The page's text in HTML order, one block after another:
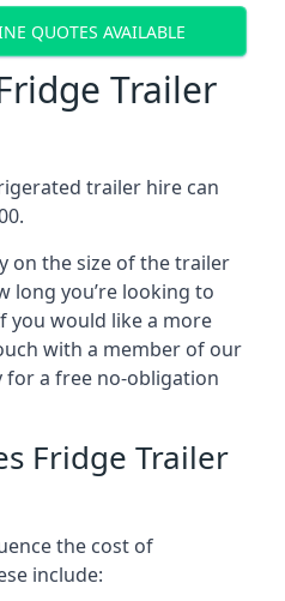
QUOTES AVAILABLE
Trailer
trailer hire can
on the size of the trailer
long you’re looking to
you would like a more
with a member of our
a free no-obligation
Fridge Trailer
the cost of
include: